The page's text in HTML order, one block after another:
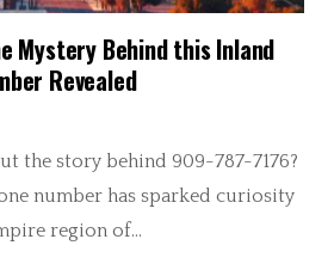
Mystery Behind this Inland
Revealed
the story behind 909-787-7176?
number has sparked curiosity
region of…